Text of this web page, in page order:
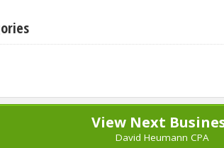
View Next
David Heumann CPA